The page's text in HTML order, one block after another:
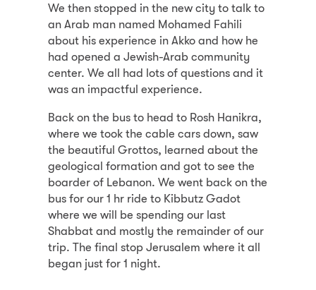
We then stopped in the new city to talk to
an Arab man named Mohamed Fahili
about his experience in Akko and how he
had opened a Jewish-Arab community
center. We all had lots of questions and it
was an impactful experience.
Back on the bus to head to Rosh Hanikra,
where we took the cable cars down, saw
the beautiful Grottos, learned about the
geological formation and got to see the
boarder of Lebanon. We went back on the
bus for our 1 hr ride to Kibbutz Gadot
where we will be spending our last
Shabbat and mostly the remainder of our
trip. The final stop Jerusalem where it all
began just for 1 night.